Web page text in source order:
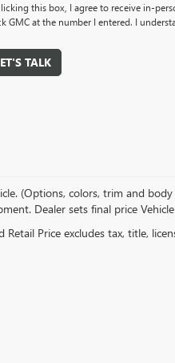
this box, I agree to receive in-
GMC at the number I entered. I
TALK
(Options, colors, trim and
Dealer sets final price
Retail Price excludes tax, title,